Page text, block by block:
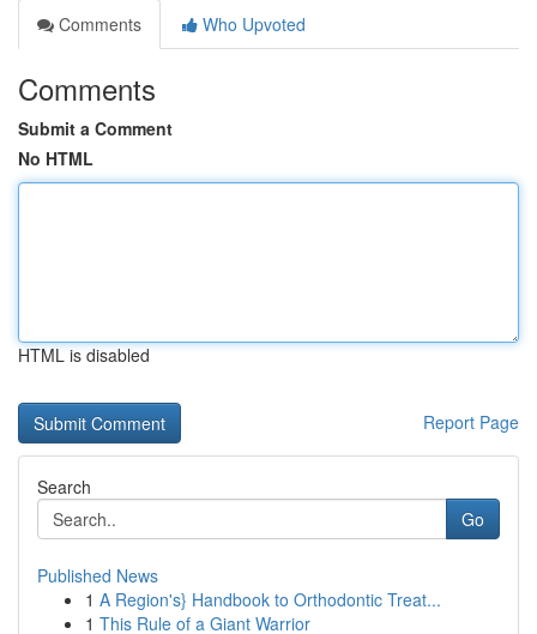
Comments
Who Upvoted
Comments
Submit a Comment
No HTML
HTML is disabled
Report Page
Search
Go
Published News
1 A Region's} Handbook to Orthodontic Treat...
1 This Rule of a Giant Warrior